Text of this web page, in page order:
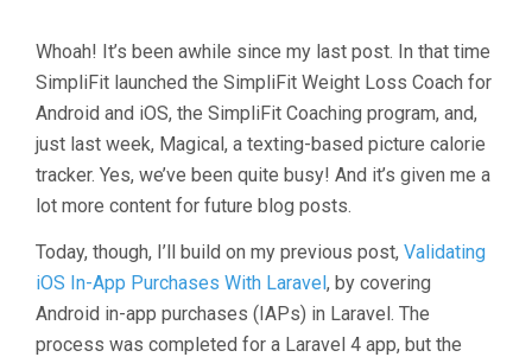
Whoah! It’s been awhile since my last post. In that time
SimpliFit launched the SimpliFit Weight Loss Coach for
Android and iOS, the SimpliFit Coaching program, and,
just last week, Magical, a texting-based picture calorie
tracker. Yes, we’ve been quite busy! And it’s given me a
lot more content for future blog posts.
Today, though, I’ll build on my previous post, Validating
iOS In-App Purchases With Laravel, by covering
Android in-app purchases (IAPs) in Laravel. The
process was completed for a Laravel 4 app, but the